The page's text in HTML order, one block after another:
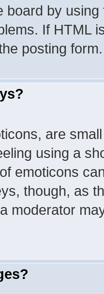
board by
If HTML
posting form.
are
using a
emoticons
though, as
moderator